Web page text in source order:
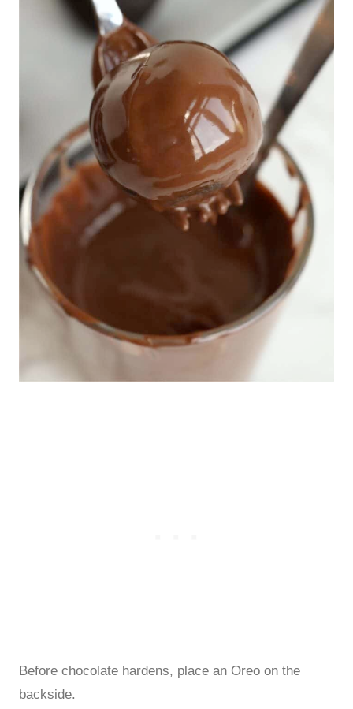
Before chocolate hardens, place an Oreo on the
backside.